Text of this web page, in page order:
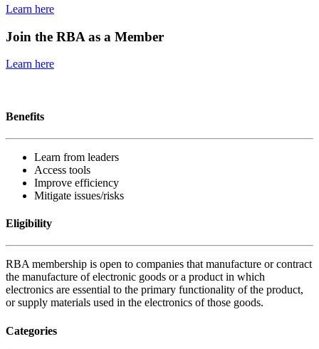
Learn here
Join the RBA as a Member
Learn here
Benefits
Learn from leaders
Access tools
Improve efficiency
Mitigate issues/risks
Eligibility
RBA membership is open to companies that manufacture or contract
the manufacture of electronic goods or a product in which
electronics are essential to the primary functionality of the product,
or supply materials used in the electronics of those goods.
Categories